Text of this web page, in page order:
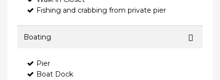
Fishing and crabbing from private pier
Boating
Pier
Boat Dock